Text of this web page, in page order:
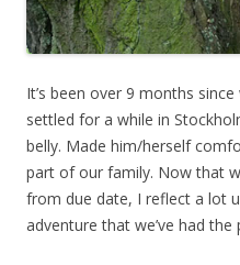
It’s been over 9 months
settled for a while in
belly. Made him/herself
part of our family. Now that
from due date, I reflect a lot
adventure that we’ve had